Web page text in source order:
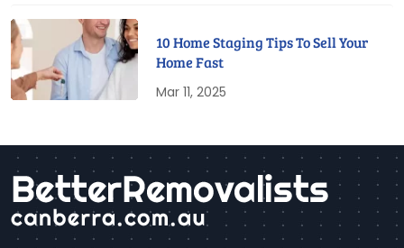
10 Home Staging Tips To Sell Your
Home Fast
Mar 11, 2025